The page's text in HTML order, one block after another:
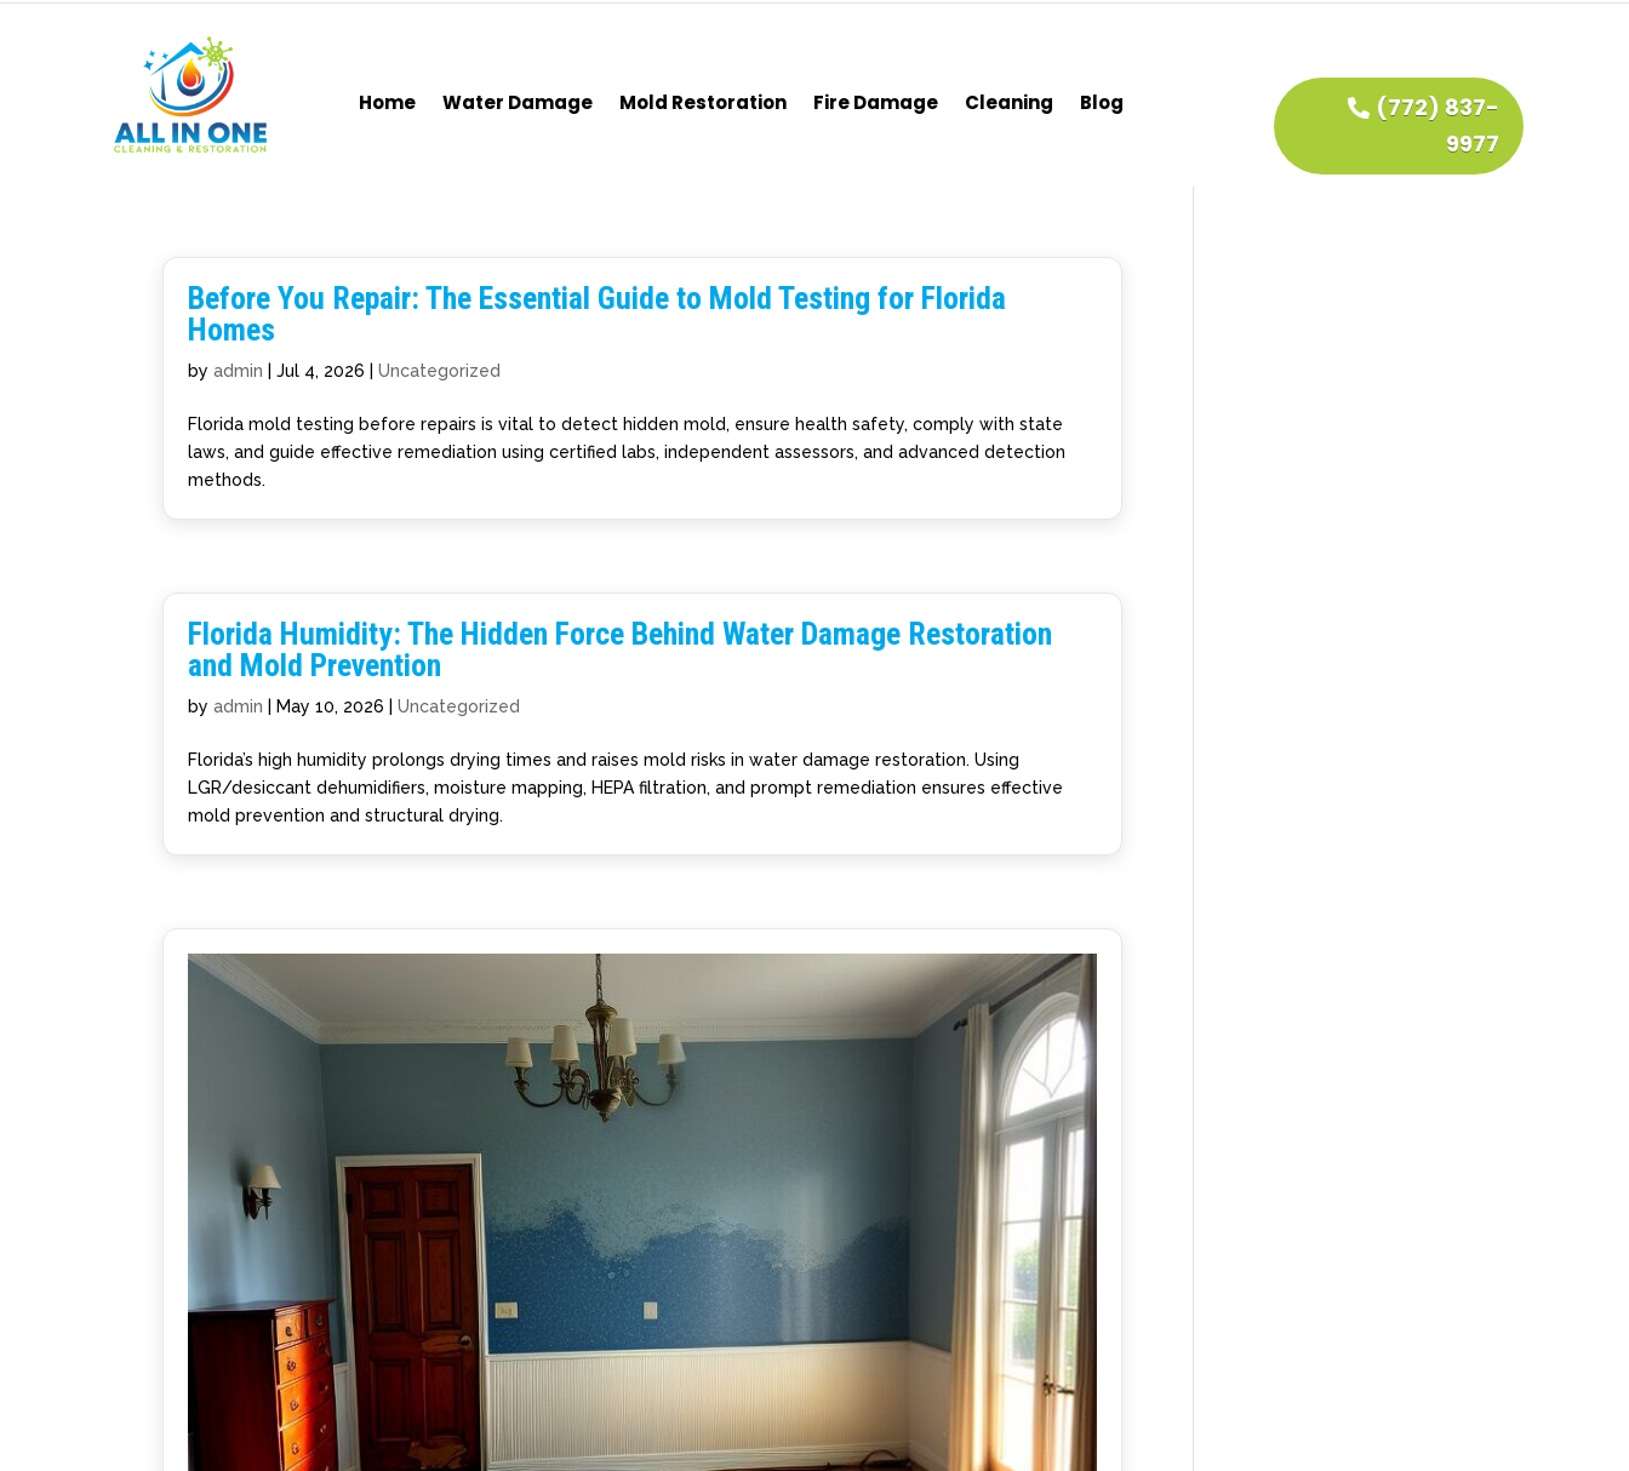
Home Water Damage Mold Restoration Fire Damage Cleaning Blog
(772) 837-
9977
Before You Repair: The Essential Guide to Mold Testing for Florida
Homes
byadmin |Jul 4, 2026 |Uncategorized
Florida mold testing before repairs is vital to detect hidden mold, ensure health safety, comply with state
laws, and guide effective remediation using certified labs, independent assessors, and advanced detection
methods.
Florida Humidity: The Hidden Force Behind Water Damage Restoration
and Mold Prevention
byadmin May 10, 2026 |Uncategorized
Florida’s high humidity prolongs drying times and raises mold risks in water damage restoration. Using
LGR/desiccant dehumidifiers, moisture mapping, HEPA filtration, and prompt remediation ensures effective
mold prevention and structural drying.